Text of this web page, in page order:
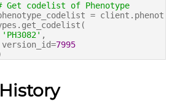
Get codelist of Phenotype
= client.phenot
'PH3082' ,
version_id=7995